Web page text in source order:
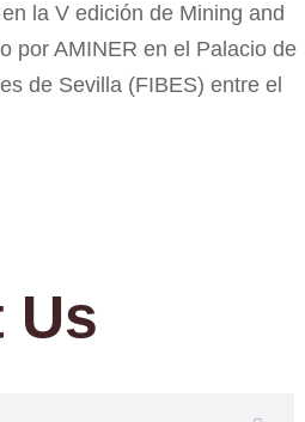
la V edición de Mining and
por AMINER en el Palacio de
de Sevilla (FIBES) entre el
Us